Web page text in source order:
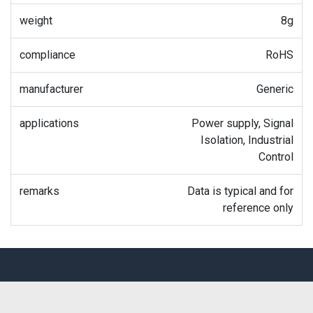
weight 8g
compliance RoHS
manufacturer Generic
applications
Power supply, Signal
Isolation, Industrial
Control
remarks
Data is typical and for
reference only